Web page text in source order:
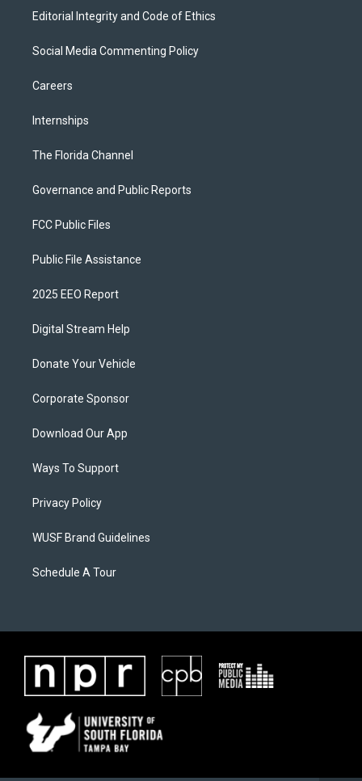
Editorial Integrity and Code of Ethics
Social Media Commenting Policy
Careers
Internships
The Florida Channel
Governance and Public Reports
FCC Public Files
Public File Assistance
2025 EEO Report
Digital Stream Help
Donate Your Vehicle
Corporate Sponsor
Download Our App
Ways To Support
Privacy Policy
WUSF Brand Guidelines
Schedule A Tour